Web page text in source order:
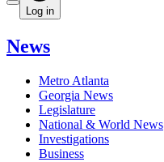
Log in
News
Metro Atlanta
Georgia News
Legislature
National & World News
Investigations
Business